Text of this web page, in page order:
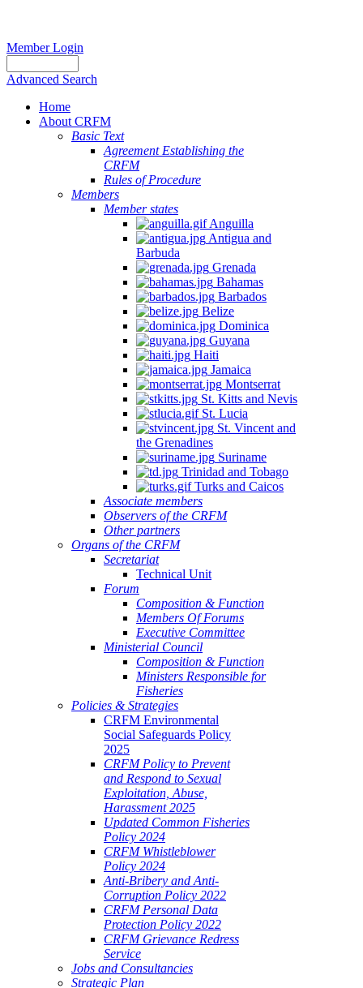
Member Login
Advanced Search
Home
About CRFM
Basic Text
Agreement Establishing the
CRFM
Rules of Procedure
Members
Member states
Anguilla
Antigua and
Barbuda
Grenada
Bahamas
Barbados
Belize
Dominica
Guyana
Haiti
Jamaica
Montserrat
St. Kitts and Nevis
St. Lucia
St. Vincent and
the Grenadines
Suriname
Trinidad and Tobago
Turks and Caicos
Associate members
Observers of the CRFM
Other partners
Organs of the CRFM
Secretariat
Technical Unit
Forum
Composition & Function
Members Of Forums
Executive Committee
Ministerial Council
Composition & Function
Ministers Responsible for
Fisheries
Policies & Strategies
CRFM Environmental
Social Safeguards Policy
2025
CRFM Policy to Prevent
and Respond to Sexual
Exploitation, Abuse,
Harassment 2025
Updated Common Fisheries
Policy 2024
CRFM Whistleblower
Policy 2024
Anti-Bribery and Anti-
Corruption Policy 2022
CRFM Personal Data
Protection Policy 2022
CRFM Grievance Redress
Service
Jobs and Consultancies
Strategic Plan